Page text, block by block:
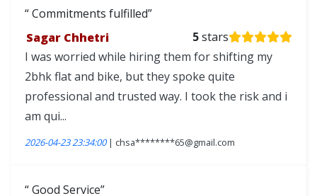
Commitments fulfilled
Sagar Chhetri
5stars
I was worried while hiring them for shifting my
2bhk flat and bike, but they spoke quite
professional and trusted way. I took the risk and i
am qui...
2026-04-23 23:34:00| chsa********65@gmail.com
Good Service